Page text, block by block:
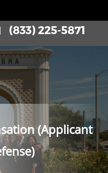
(833) 225-5871
(Applicant